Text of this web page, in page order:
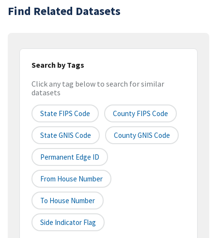
Find Related Datasets
Search by Tags
Click any tag below to search for similar
datasets
State FIPS Code County FIPS Code
State GNIS Code County GNIS Code
Permanent Edge ID
From House Number
To House Number
Side Indicator Flag